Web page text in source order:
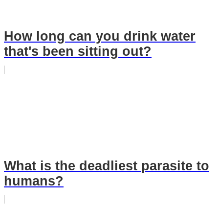
How long can you drink water
that's been sitting out?
What is the deadliest parasite to
humans?